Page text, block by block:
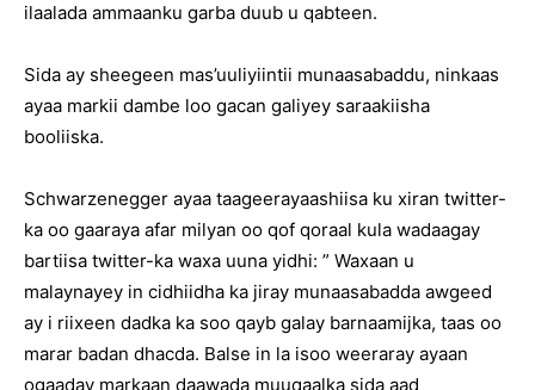
ilaalada ammaanku garba duub u qabteen.
Sida ay sheegeen mas’uuliyiintii munaasabaddu, ninkaas
ayaa markii dambe loo gacan galiyey saraakiisha
booliiska.
Schwarzenegger ayaa taageerayaashiisa ku xiran twitter-
ka oo gaaraya afar milyan oo qof qoraal kula wadaagay
bartiisa twitter-ka waxa uuna yidhi: ” Waxaan u
malaynayey in cidhiidha ka jiray munaasabadda awgeed
ay i riixeen dadka ka soo qayb galay barnaamijka, taas oo
marar badan dhacda. Balse in la isoo weeraray ayaan
ogaaday markaan daawada muuqaalka sida aad